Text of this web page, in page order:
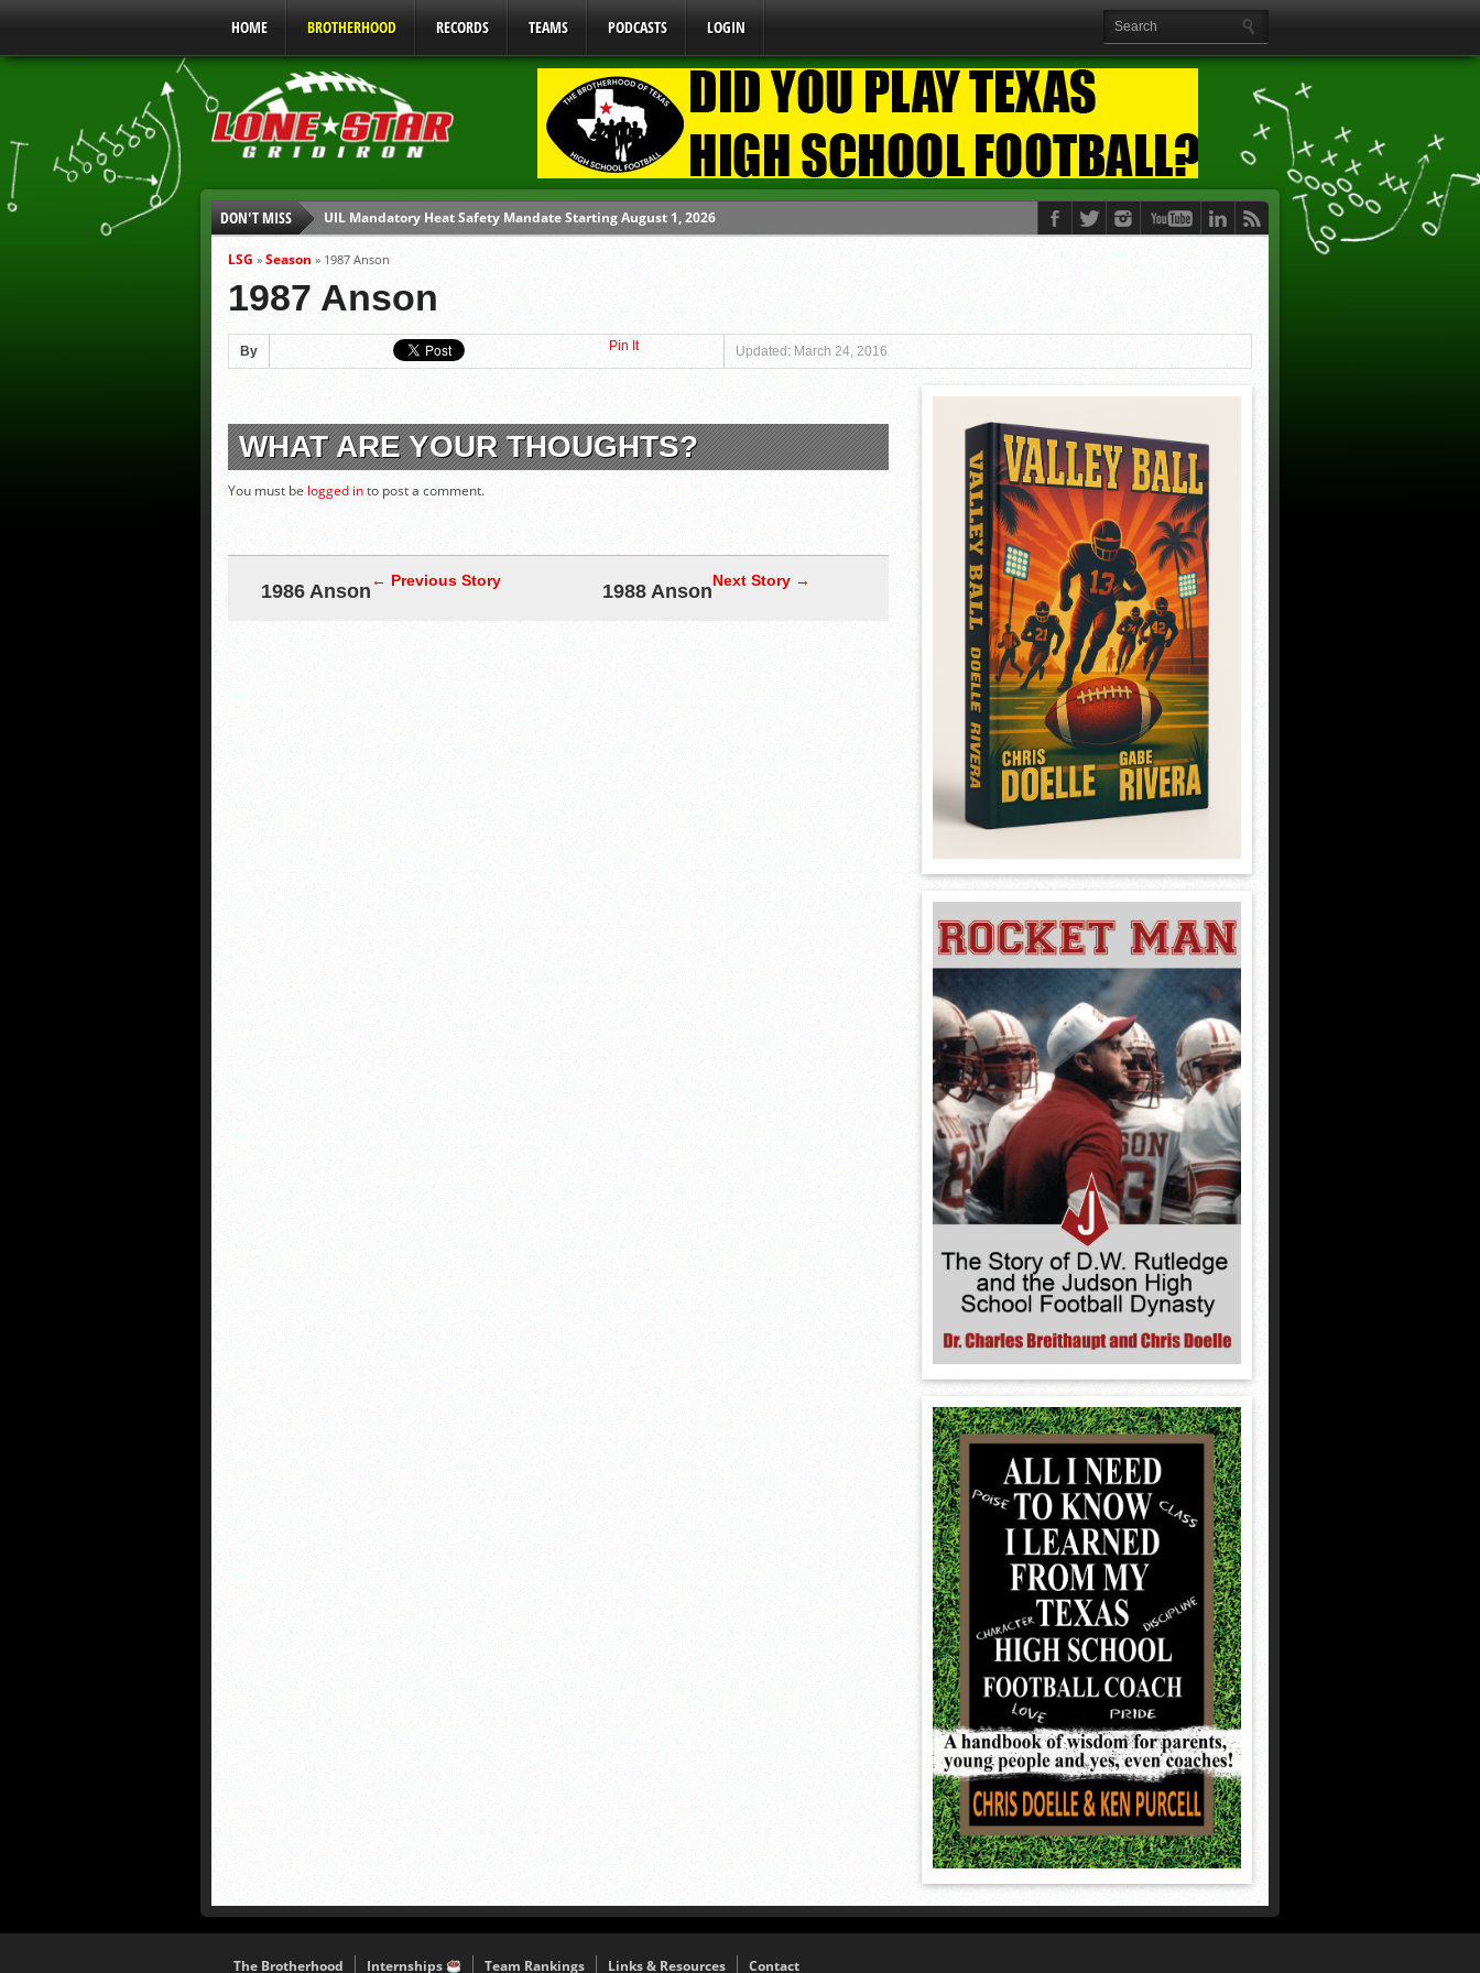
HOME BROTHERHOOD RECORDS TEAMS PODCASTS LOGIN
DON'T MISS
UIL Mandatory Heat Safety Mandate Starting August 1, 2026
90% of Texas Ejections Come From One Group of Schools.
We’ll See You at Coaching School
Gulf Coast Sports Report 071026
LSG » Season » 1987 Anson
1987 Anson
By Pin It Updated: March 24, 2016
WHAT ARE YOUR THOUGHTS?
You must be logged into post a comment.
← Previous Story
1986 Anson Next Story →
1988 Anson
The Brotherhood Internships Team Rankings Links & Resources Contact